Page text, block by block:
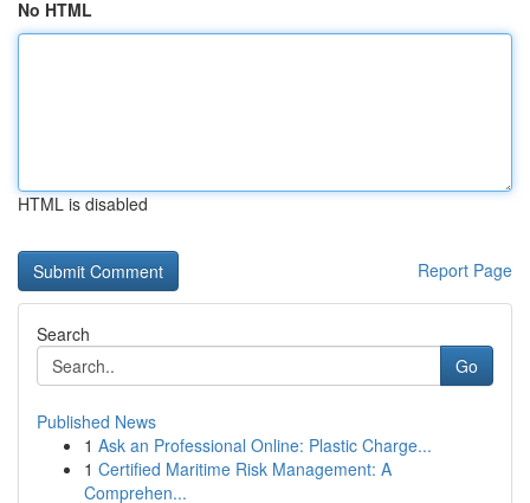
No HTML
HTML is disabled
Report Page
Search
Go
Published News
1 Ask an Professional Online: Plastic Charge...
1 Certified Maritime Risk Management: A
Comprehen...